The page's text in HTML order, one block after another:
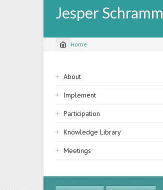
Jesper Schramm
Breadcrumb
Home
Sidebar
navigation
About
Implement
Participation
Knowledge Library
Meetings